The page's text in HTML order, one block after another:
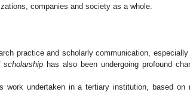
companies and society as a whole.
practice and scholarly communication, especially
scholarship has also been undergoing profound
work undertaken in a tertiary institution, based on